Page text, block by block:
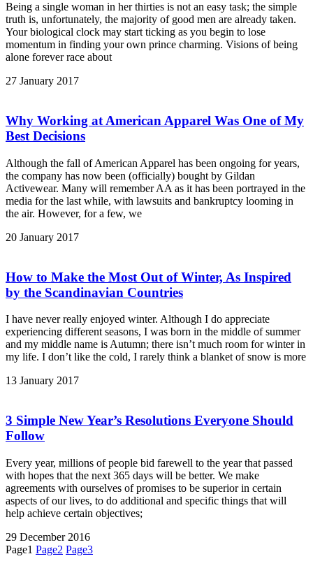
Being a single woman in her thirties is not an easy task; the simple
truth is, unfortunately, the majority of good men are already taken.
Your biological clock may start ticking as you begin to lose
momentum in finding your own prince charming. Visions of being
alone forever race about
27 January 2017
Why Working at American Apparel Was One of My
Best Decisions
Although the fall of American Apparel has been ongoing for years,
the company has now been (officially) bought by Gildan
Activewear. Many will remember AA as it has been portrayed in the
media for the last while, with lawsuits and bankruptcy looming in
the air. However, for a few, we
20 January 2017
How to Make the Most Out of Winter, As Inspired
by the Scandinavian Countries
I have never really enjoyed winter. Although I do appreciate
experiencing different seasons, I was born in the middle of summer
and my middle name is Autumn; there isn’t much room for winter in
my life. I don’t like the cold, I rarely think a blanket of snow is more
13 January 2017
3 Simple New Year’s Resolutions Everyone Should
Follow
Every year, millions of people bid farewell to the year that passed
with hopes that the next 365 days will be better. We make
agreements with ourselves of promises to be superior in certain
aspects of our lives, to do additional and specific things that will
help achieve certain objectives;
29 December 2016
Page1 Page2 Page3